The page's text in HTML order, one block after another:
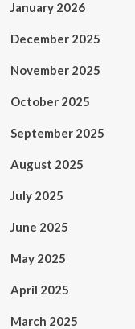
January 2026
December 2025
November 2025
October 2025
September 2025
August 2025
July 2025
June 2025
May 2025
April 2025
March 2025